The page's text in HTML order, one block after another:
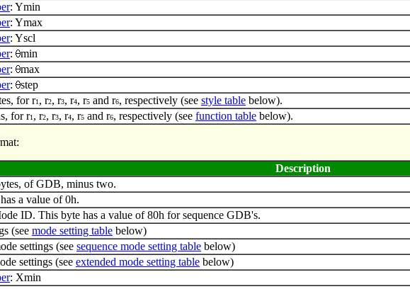
: Ymin
: Ymax
: Yscl
:
min
:
max
:
step
for r1 , r2, r3, r4, r5 and r6, respectively (see style table below).
for r1 , r2, r3, r4, r5 and r6, respectively (see function table below).
Description
of GDB, minus two.
a value of 0h.
ID. This byte has a value of 80h for sequence GDB's.
(see mode setting table below)
settings (see sequence mode setting table below)
settings (see extended mode setting table below)
: Xmin